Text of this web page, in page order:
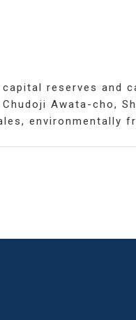
reserves and
Awata-cho,
environmentally